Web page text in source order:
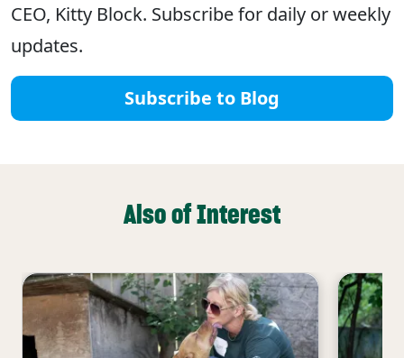
CEO, Kitty Block. Subscribe for daily or weekly
updates.
Subscribe to Blog
Also of Interest